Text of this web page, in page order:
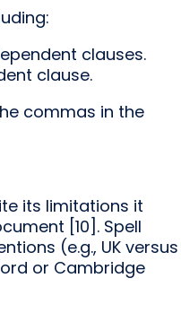
clauses.
clause.
commas in the
its limitations it
[10]. Spell
(e.g., UK versus
or Cambridge